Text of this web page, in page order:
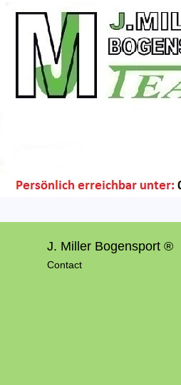
J. Miller Bogensport ®
Contact